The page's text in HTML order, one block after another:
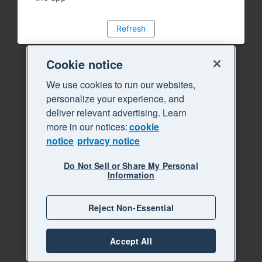
Refresh
Cookie notice
We use cookies to run our websites,
personalize your experience, and
deliver relevant advertising. Learn
more in our notices:cookie
notice privacy notice
Do Not Sell or Share My Personal
Information
Reject Non-Essential
Accept All